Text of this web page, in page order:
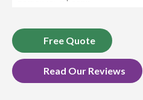
Free Quote
Read Our Reviews